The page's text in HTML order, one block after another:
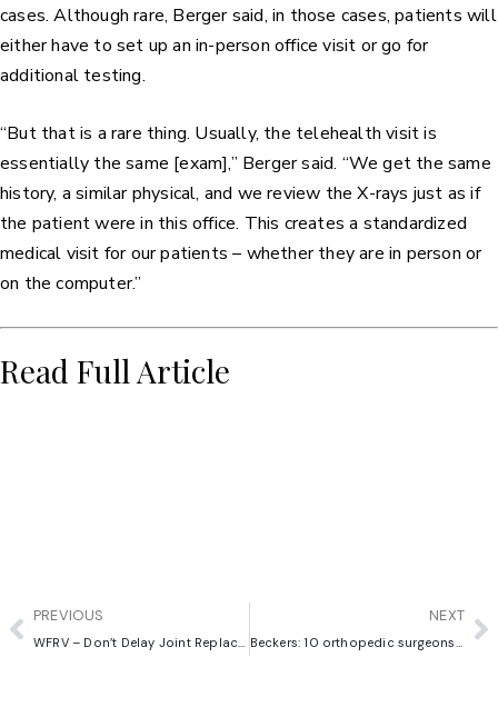
cases. Although rare, Berger said, in those cases, patients will
either have to set up an in-person office visit or go for
additional testing.
“But that is a rare thing. Usually, the telehealth visit is
essentially the same [exam],” Berger said. “We get the same
history, a similar physical, and we review the X-rays just as if
the patient were in this office. This creates a standardized
medical visit for our patients – whether they are in person or
on the computer.”
Read Full Article
PREVIOUS
WFRV – Don’t Delay Joint Replacement Surgery
NEXT
Beckers: 10 orthopedic surgeons to know